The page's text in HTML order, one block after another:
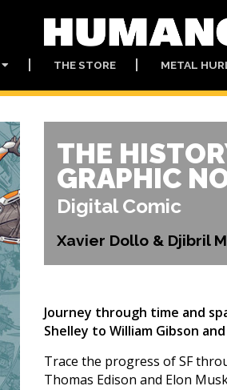
THE STORE METAL
THE
GRAPHIC
Digital Comic
Xavier Dollo & Djibril
Journey through time and
Shelley to William Gibson
Trace the progress of SF
Thomas Edison and Elon